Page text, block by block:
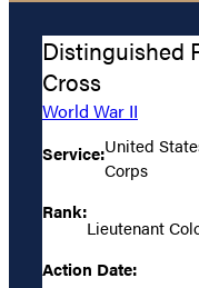
Distinguished
Cross
World War II
Service:United
Corps
Rank:
Lieutenant
Action Date: